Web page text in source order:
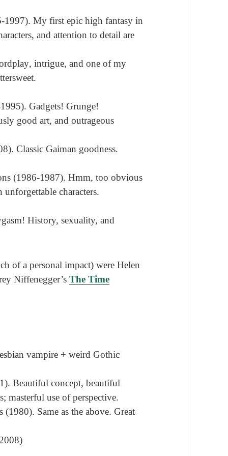
My first epic high fantasy in
and attention to detail are
,intrigue, and one of my
Gadgets! Grunge!
good art, and outrageous
Classic Gaiman goodness.
(1986-1987). Hmm, too obvious
characters.
History, sexuality, and
of a personal impact) were Helen
Niffenegger’sThe Time
vampire + weird Gothic
Beautiful concept, beautiful
masterful use of perspective.
Same as the above. Great